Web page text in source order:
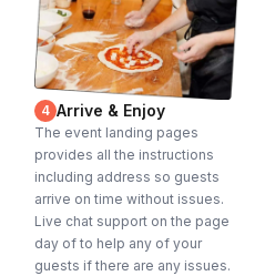
4 Arrive & Enjoy
The event landing pages
provides all the instructions
including address so guests
arrive on time without issues.
Live chat support on the page
day of to help any of your
guests if there are any issues.